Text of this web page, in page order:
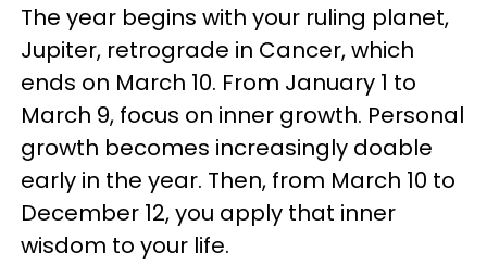
The year begins with your ruling planet,
Jupiter, retrograde in Cancer, which
ends on March 10. From January 1 to
March 9, focus on inner growth. Personal
growth becomes increasingly doable
early in the year. Then, from March 10 to
December 12, you apply that inner
wisdom to your life.